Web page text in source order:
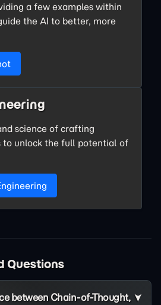
a few examples within
the AI to better, more
science of crafting
unlock the full potential of
Questions
between Chain-of-Thought,